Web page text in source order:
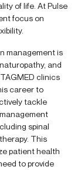
of life. At Pulse
focus on
management is
and
clinics
career to
tackle
spinal
This
patient health
to provide